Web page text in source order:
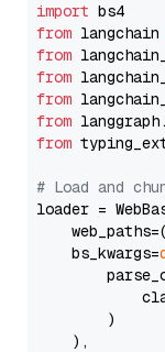
import
from langchain
from
from
from
from
from
# Load and
loader =
    web_paths=(
    bs_kwargs=
        )
    ),